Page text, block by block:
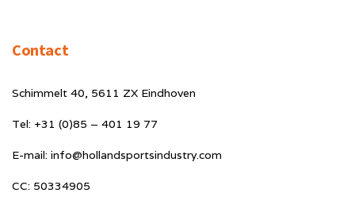
Contact
Schimmelt 40, 5611 ZX Eindhoven
Tel: +31 (0)85 – 401 19 77
E-mail: info@hollandsportsindustry.com
CC: 50334905